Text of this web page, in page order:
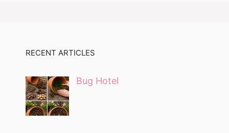
RECENT ARTICLES
Bug Hotel